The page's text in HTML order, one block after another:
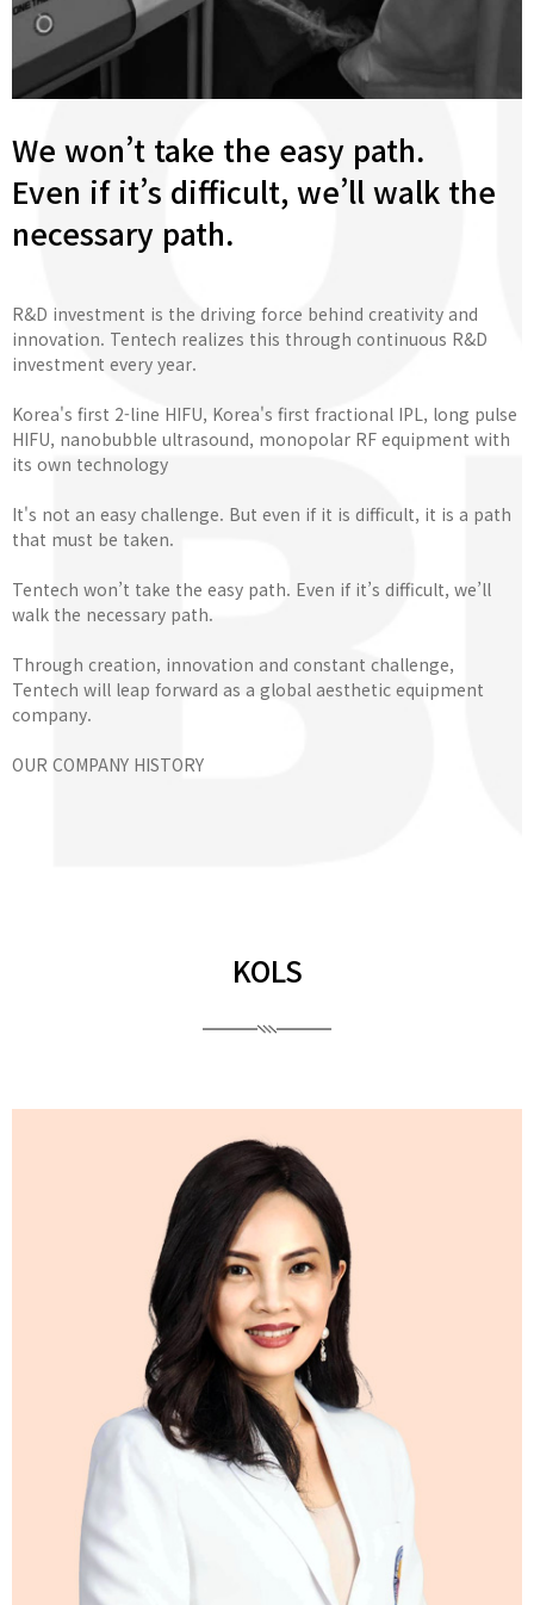
We won’t take the easy path.
Even if it’s difficult, we’ll walk the
necessary path.
R&D investment is the driving force behind creativity and
innovation. Tentech realizes this through continuous R&D
investment every year.
Korea's first 2-line HIFU, Korea's first fractional IPL, long pulse
HIFU, nanobubble ultrasound, monopolar RF equipment with
its own technology
It's not an easy challenge. But even if it is difficult, it is a path
that must be taken.
Tentech won’t take the easy path. Even if it’s difficult, we’ll
walk the necessary path.
Through creation, innovation and constant challenge,
Tentech will leap forward as a global aesthetic equipment
company.
OUR COMPANY HISTORY
KOLS